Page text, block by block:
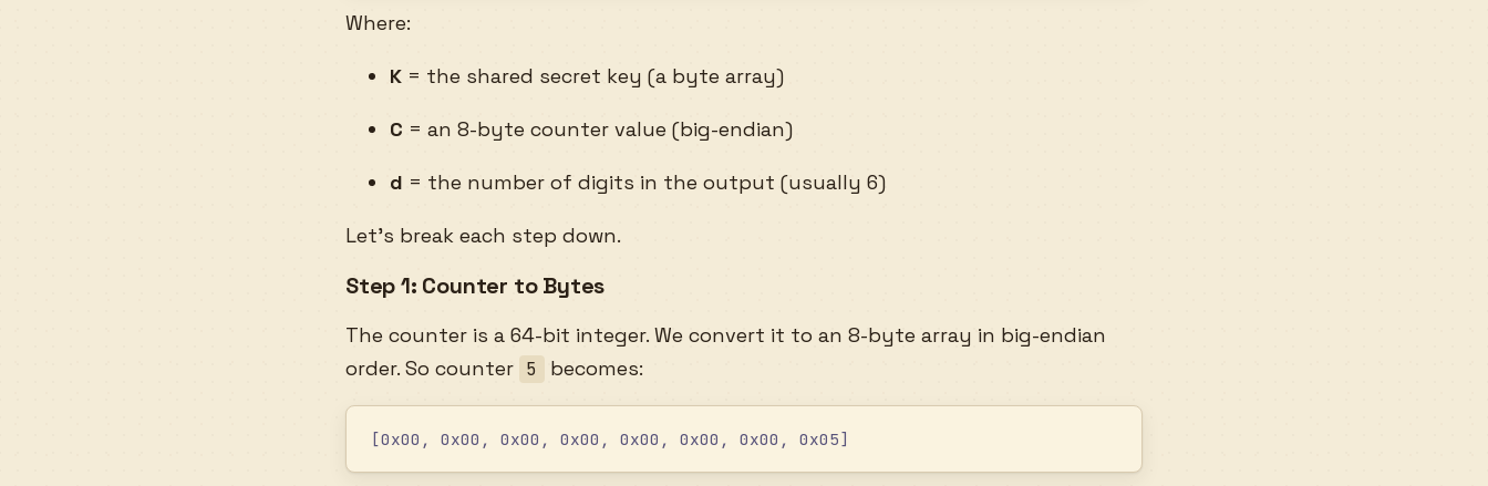
Where:
K = the shared secret key (a byte array)
C = an 8-byte counter value (big-endian)
d = the number of digits in the output (usually 6)
Let’s break each step down.
Step 1: Counter to Bytes
The counter is a 64-bit integer. We convert it to an 8-byte array in big-endian
order. So counter 5 becomes:
[0x00, 0x00, 0x00, 0x00, 0x00, 0x00, 0x00, 0x05]